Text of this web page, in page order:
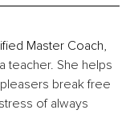
Master Coach,
teacher. She helps
break free
of always